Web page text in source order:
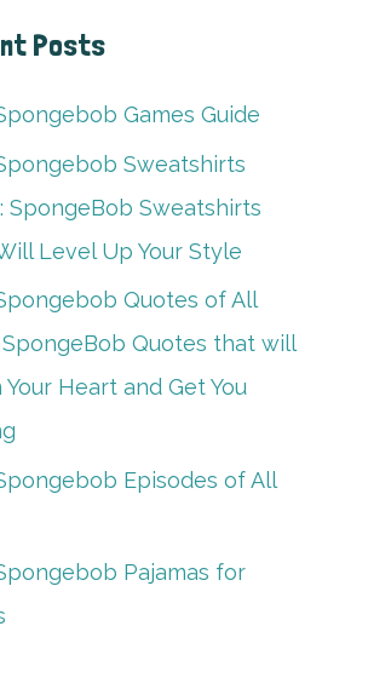
Posts
Games Guide
Sweatshirts
SpongeBob Sweatshirts
Level Up Your Style
Quotes of All
SpongeBob Quotes that will
Your Heart and Get You
Episodes of All
Pajamas for